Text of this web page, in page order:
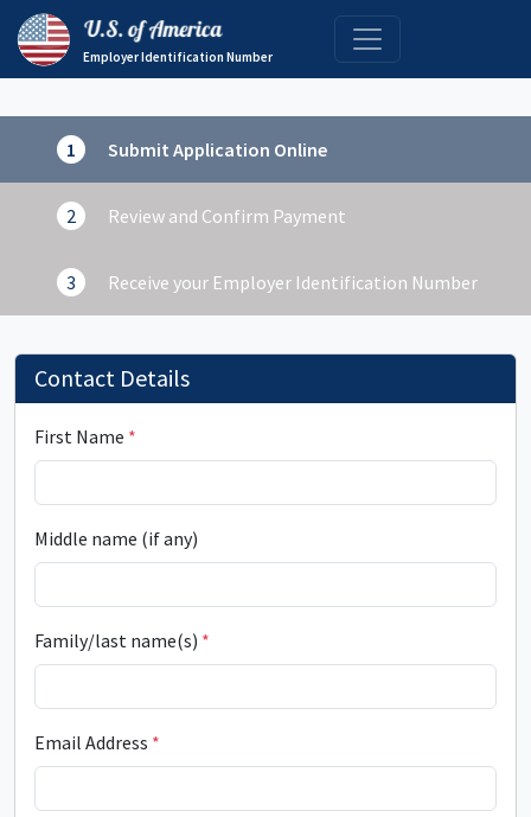
Employer Identification Number
Submit Application Online
Review and Confirm Payment
Receive your Employer Identification Number
Contact Details
First Name *
Middle name (if any)
Family/last name(s) *
Email Address *